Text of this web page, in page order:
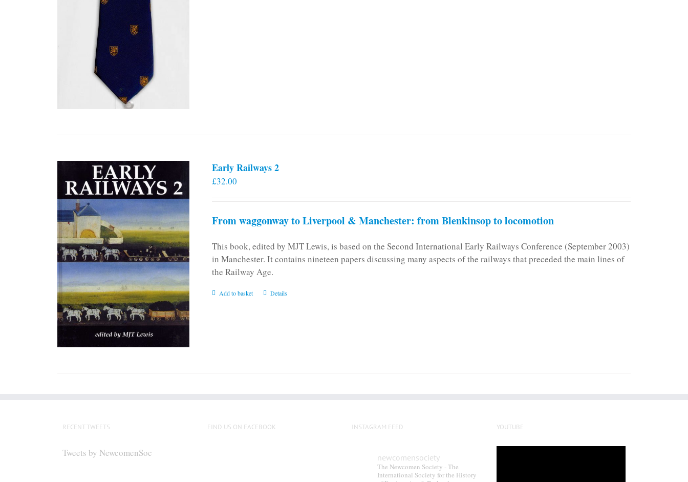
Early Railways 2
£32.00
From waggonway to Liverpool & Manchester: from Blenkinsop to locomotion
This book, edited by MJT Lewis, is based on the Second International Early Railways Conference (September 2003)
in Manchester. It contains nineteen papers discussing many aspects of the railways that preceded the main lines of
the Railway Age.
Add to basket Details
RECENT TWEETS
Tweets by NewcomenSoc
FIND US ON FACEBOOK INSTAGRAM FEED
newcomensociety
The Newcomen Society - The
International Society for the History
YOUTUBE